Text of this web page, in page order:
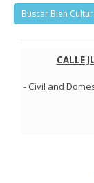
Buscar Bien
CALLE
- Civil and